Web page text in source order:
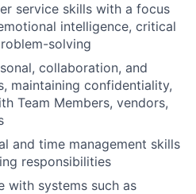
service skills with a focus
intelligence, critical
solving
collaboration, and
maintaining confidentiality,
Team Members, vendors,
and time management skills
responsibilities
with systems such as